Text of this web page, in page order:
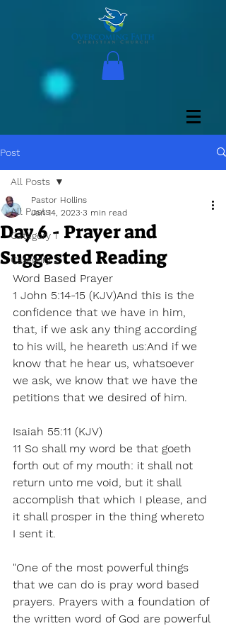
Post
All Posts
Category 1
Category 2
All Posts
Day 6 - Prayer and
Suggested Reading
Pastor Hollins
Jan 14, 2023 3 min read
Word Based Prayer
1 John 5:14-15 (KJV)And this is the
confidence that we have in him,
that, if we ask any thing according
to his will, he heareth us:And if we
know that he hear us, whatsoever
we ask, we know that we have the
petitions that we desired of him.
Isaiah 55:11 (KJV)
11 So shall my word be that goeth
forth out of my mouth: it shall not
return unto me void, but it shall
accomplish that which I please, and
it shall prosper in the thing whereto
I sent it.
"One of the most powerful things
that we can do is pray word based
prayers. Prayers with a foundation of
the written word of God are powerful